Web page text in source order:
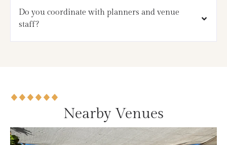
Do you coordinate with planners and venue
staff?
Nearby Venues